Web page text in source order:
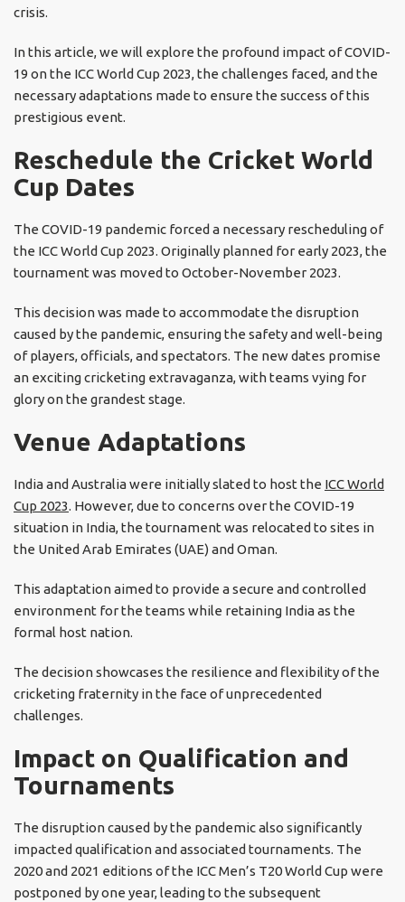
crisis.
In this article, we will explore the profound impact of COVID-
19 on the ICC World Cup 2023, the challenges faced, and the
necessary adaptations made to ensure the success of this
prestigious event.
Reschedule the Cricket World
Cup Dates
The COVID-19 pandemic forced a necessary rescheduling of
the ICC World Cup 2023. Originally planned for early 2023, the
tournament was moved to October-November 2023.
This decision was made to accommodate the disruption
caused by the pandemic, ensuring the safety and well-being
of players, officials, and spectators. The new dates promise
an exciting cricketing extravaganza, with teams vying for
glory on the grandest stage.
Venue Adaptations
India and Australia were initially slated to host the ICC World
Cup 2023. However, due to concerns over the COVID-19
situation in India, the tournament was relocated to sites in
the United Arab Emirates (UAE) and Oman.
This adaptation aimed to provide a secure and controlled
environment for the teams while retaining India as the
formal host nation.
The decision showcases the resilience and flexibility of the
cricketing fraternity in the face of unprecedented
challenges.
Impact on Qualification and
Tournaments
The disruption caused by the pandemic also significantly
impacted qualification and associated tournaments. The
2020 and 2021 editions of the ICC Men’s T20 World Cup were
postponed by one year, leading to the subsequent